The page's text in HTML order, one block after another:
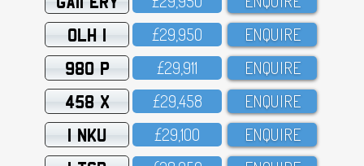
OLH 1 £29,95O ENQUIRE
980 P £29,911 ENQUIRE
458 X £29,458 ENQUIRE
1 NKU £29,1OO ENQUIRE